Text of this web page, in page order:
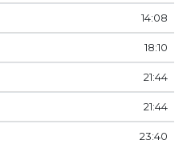
14:08
18:10
21:44
21:44
23:40